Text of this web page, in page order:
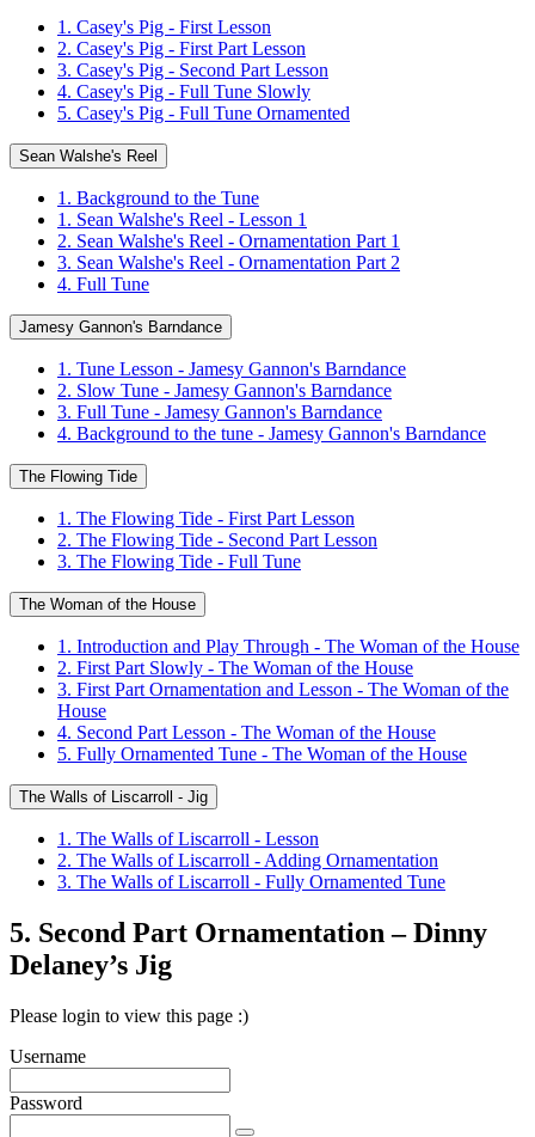
1. Casey's Pig - First Lesson
2. Casey's Pig - First Part Lesson
3. Casey's Pig - Second Part Lesson
4. Casey's Pig - Full Tune Slowly
5. Casey's Pig - Full Tune Ornamented
Sean Walshe's Reel
1. Background to the Tune
1. Sean Walshe's Reel - Lesson 1
2. Sean Walshe's Reel - Ornamentation Part 1
3. Sean Walshe's Reel - Ornamentation Part 2
4. Full Tune
Jamesy Gannon's Barndance
1. Tune Lesson - Jamesy Gannon's Barndance
2. Slow Tune - Jamesy Gannon's Barndance
3. Full Tune - Jamesy Gannon's Barndance
4. Background to the tune - Jamesy Gannon's Barndance
The Flowing Tide
1. The Flowing Tide - First Part Lesson
2. The Flowing Tide - Second Part Lesson
3. The Flowing Tide - Full Tune
The Woman of the House
1. Introduction and Play Through - The Woman of the House
2. First Part Slowly - The Woman of the House
3. First Part Ornamentation and Lesson - The Woman of the
House
4. Second Part Lesson - The Woman of the House
5. Fully Ornamented Tune - The Woman of the House
The Walls of Liscarroll - Jig
1. The Walls of Liscarroll - Lesson
2. The Walls of Liscarroll - Adding Ornamentation
3. The Walls of Liscarroll - Fully Ornamented Tune
5. Second Part Ornamentation – Dinny
Delaney’s Jig
Please login to view this page :)
Username
Password